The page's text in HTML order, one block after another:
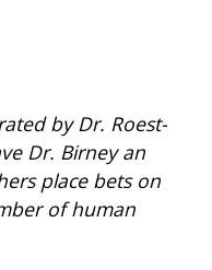
by Dr. Roest-
Dr. Birney an
place bets on
of human